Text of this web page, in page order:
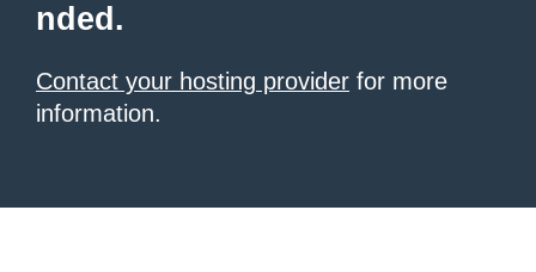
nded.
Contact your hosting provider for more
information.